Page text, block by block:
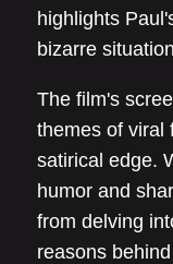
highlights
bizarre
The film's
themes of viral
satirical edge.
humor and
from delving
reasons